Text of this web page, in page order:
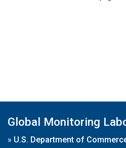
Global Monitoring
» U.S. Department of